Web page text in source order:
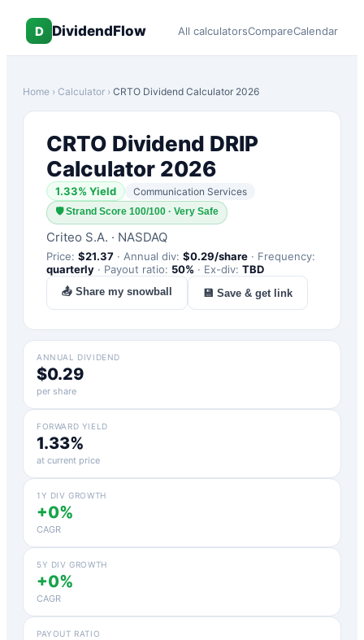
D DividendFlow All calculatorsCompareCalendar
Home › Calculator › CRTO Dividend Calculator 2026
CRTO Dividend DRIP
Calculator 2026
1.33% Yield Communication Services
🛡Strand Score 100/100 · Very Safe
Criteo S.A. · NASDAQ
Price: $21.37 · Annual div: $0.29/share · Frequency:
quarterly · Payout ratio: 50% · Ex-div: TBD
📤 Share my snowball 💾 Save & get link
ANNUAL DIVIDEND
$0.29
per share
FORWARD YIELD
1.33%
at current price
1Y DIV GROWTH
+0%
CAGR
5Y DIV GROWTH
+0%
CAGR
PAYOUT RATIO